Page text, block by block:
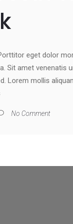
eget dolor
Sit amet venenatis
Lorem mollis
No Comment